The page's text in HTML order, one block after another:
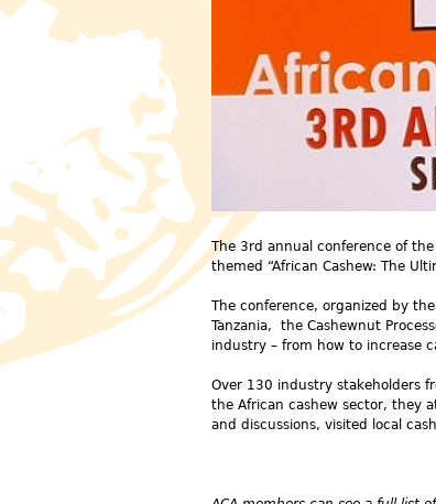
The 3rd annual conference of
themed “African Cashew: The
The conference, organized by
Tanzania, the Cashewnut
industry – from how to increase
Over 130 industry stakeholders
the African cashew sector, they
and discussions, visited local